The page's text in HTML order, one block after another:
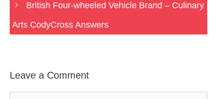
British Four-wheeled Vehicle Brand – Culinary
Arts CodyCross Answers
Leave a Comment